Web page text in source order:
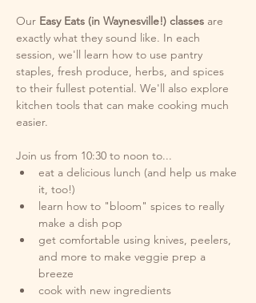
Our Easy Eats (in Waynesville!) classes are
exactly what they sound like. In each
session, we'll learn how to use pantry
staples, fresh produce, herbs, and spices
to their fullest potential. We'll also explore
kitchen tools that can make cooking much
easier.
Join us from 10:30 to noon to...
eat a delicious lunch (and help us make
it, too!)
learn how to "bloom" spices to really
make a dish pop
get comfortable using knives, peelers,
and more to make veggie prep a
breeze
cook with new ingredients